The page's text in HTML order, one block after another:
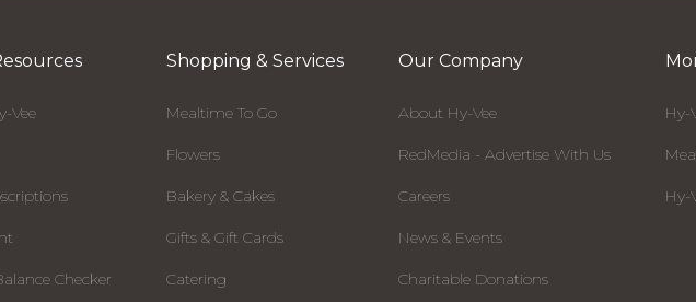
Vee
Checker
Shopping & Services
Mealtime To Go
Flowers
Bakery & Cakes
Gifts & Gift Cards
Catering
Our Company
About Hy-Vee
RedMedia - Advertise With Us
Careers
News & Events
Charitable Donations
Hy-
Hy-